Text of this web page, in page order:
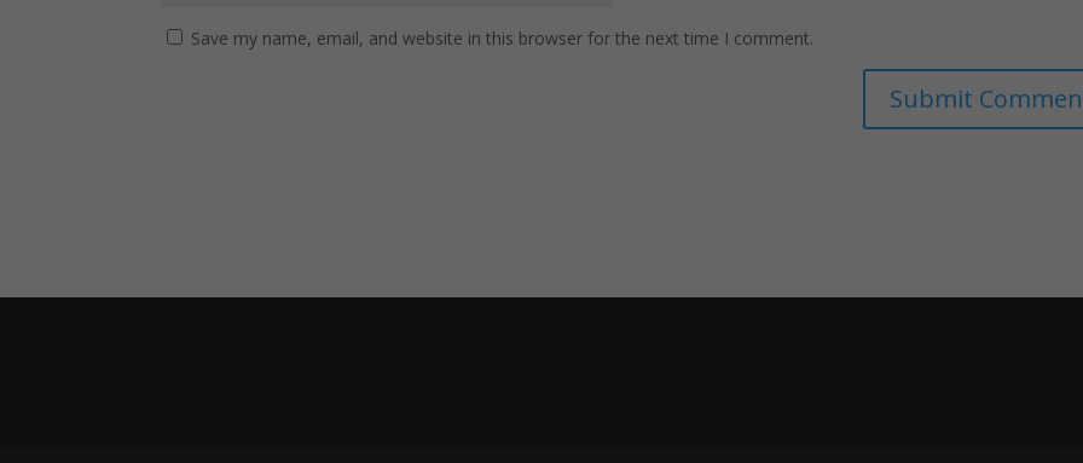
Save my name, email, and website in this browser for the next time I comment.